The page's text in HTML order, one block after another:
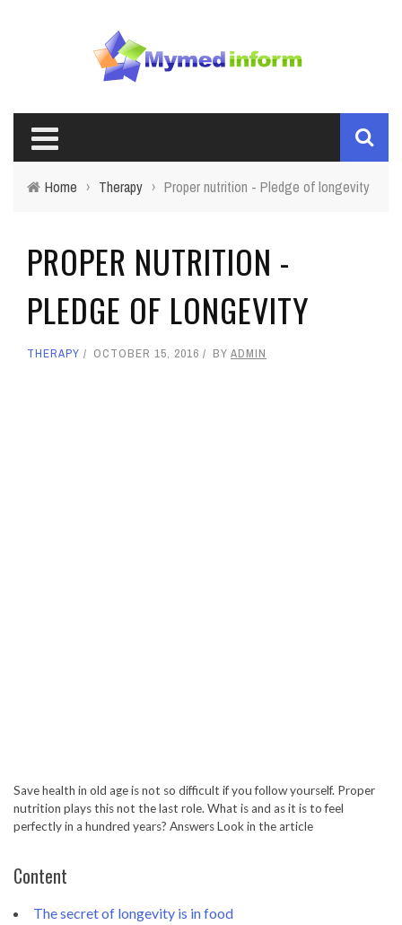
Home › Therapy › Proper nutrition - Pledge of longevity
PROPER NUTRITION -
PLEDGE OF LONGEVITY
THERAPY OCTOBER 15, 2016 BY ADMIN
Save health in old age is not so difficult if you follow yourself. Proper
nutrition plays this not the last role. What is and as it is to feel
perfectly in a hundred years? Answers Look in the article
Content
The secret of longevity is in food